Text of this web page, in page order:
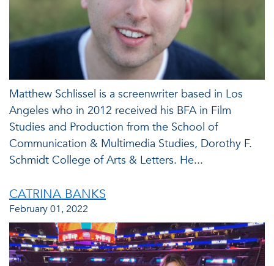
Matthew Schlissel is a screenwriter based in Los
Angeles who in 2012 received his BFA in Film
Studies and Production from the School of
Communication & Multimedia Studies, Dorothy F.
Schmidt College of Arts & Letters. He...
CATRINA BANKS
February 01, 2022